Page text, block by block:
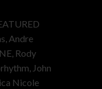
Andre
Rody
John
Nicole